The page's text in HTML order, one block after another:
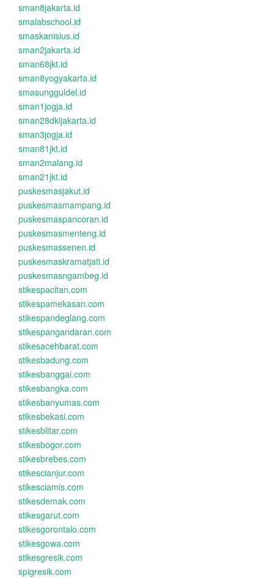
sman8jakarta.id
smalabschool.id
smaskanisius.id
sman2jakarta.id
sman68jkt.id
sman8yogyakarta.id
smasungguldel.id
sman1jogja.id
sman28dkijakarta.id
sman3jogja.id
sman81jkt.id
sman2malang.id
sman21jkt.id
puskesmasjakut.id
puskesmasmampang.id
puskesmaspancoran.id
puskesmasmenteng.id
puskesmassenen.id
puskesmaskramatjati.id
puskesmasngambeg.id
stikespacitan.com
stikespamekasan.com
stikespandeglang.com
stikespangandaran.com
stikesacehbarat.com
stikesbadung.com
stikesbanggai.com
stikesbangka.com
stikesbanyumas.com
stikesbekasi.com
stikesblitar.com
stikesbogor.com
stikesbrebes.com
stikescianjur.com
stikesciamis.com
stikesdemak.com
stikesgarut.com
stikesgorontalo.com
stikesgowa.com
stikesgresik.com
spigresik.com